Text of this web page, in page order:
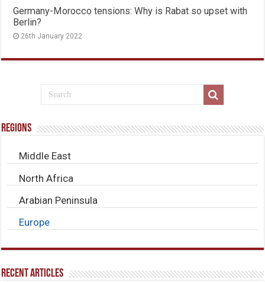
Germany-Morocco tensions: Why is Rabat so upset with
Berlin?
26th January 2022
Regions
Middle East
North Africa
Arabian Peninsula
Europe
Recent Articles